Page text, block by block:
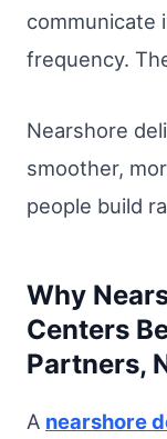
communicate
frequency.
Nearshore
smoother,
people build
Why
Centers
Partners,
A nearshore